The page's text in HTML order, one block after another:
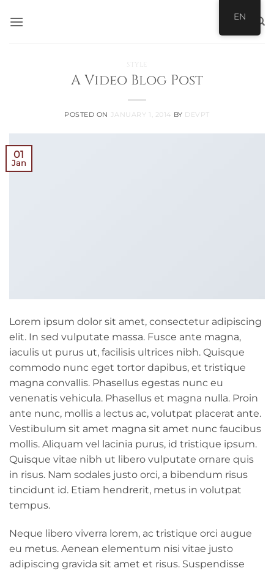
STYLE
A Video Blog Post
POSTED ON JANUARY 1, 2014 BY DEVPT
01
Jan
Lorem ipsum dolor sit amet, consectetur adipiscing
elit. In sed vulputate massa. Fusce ante magna,
iaculis ut purus ut, facilisis ultrices nibh. Quisque
commodo nunc eget tortor dapibus, et tristique
magna convallis. Phasellus egestas nunc eu
venenatis vehicula. Phasellus et magna nulla. Proin
ante nunc, mollis a lectus ac, volutpat placerat ante.
Vestibulum sit amet magna sit amet nunc faucibus
mollis. Aliquam vel lacinia purus, id tristique ipsum.
Quisque vitae nibh ut libero vulputate ornare quis
in risus. Nam sodales justo orci, a bibendum risus
tincidunt id. Etiam hendrerit, metus in volutpat
tempus.
Neque libero viverra lorem, ac tristique orci augue
eu metus. Aenean elementum nisi vitae justo
adipiscing gravida sit amet et risus. Suspendisse
EN